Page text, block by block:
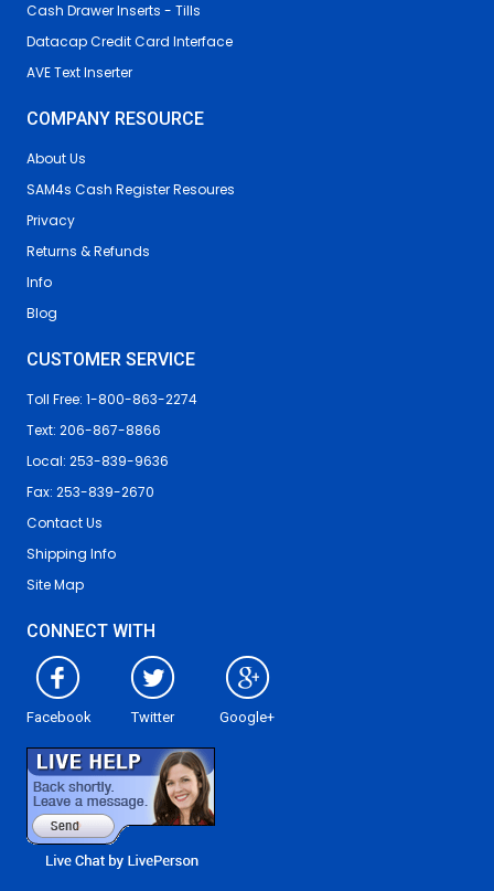
Cash Drawer Inserts - Tills
Datacap Credit Card Interface
AVE Text Inserter
COMPANY RESOURCE
About Us
SAM4s Cash Register Resoures
Privacy
Returns & Refunds
Info
Blog
CUSTOMER SERVICE
Toll Free: 1-800-863-2274
Text: 206-867-8866
Local: 253-839-9636
Fax: 253-839-2670
Contact Us
Shipping Info
Site Map
CONNECT WITH
Facebook Twitter Google+